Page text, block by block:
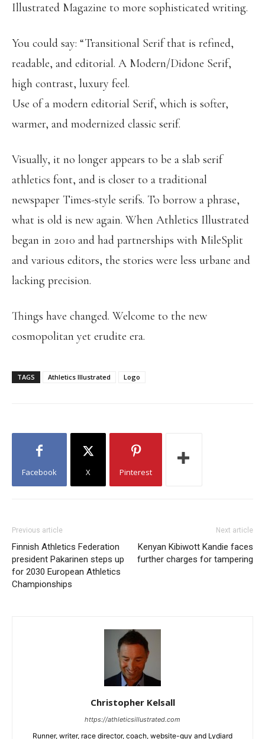
Illustrated Magazine to more sophisticated writing.
You could say: “Transitional Serif that is refined,
readable, and editorial. A Modern/Didone Serif,
high contrast, luxury feel.
Use of a modern editorial Serif, which is softer,
warmer, and modernized classic serif.
Visually, it no longer appears to be a slab serif
athletics font, and is closer to a traditional
newspaper Times-style serifs. To borrow a phrase,
what is old is new again. When Athletics Illustrated
began in 2010 and had partnerships with MileSplit
and various editors, the stories were less urbane and
lacking precision.
Things have changed. Welcome to the new
cosmopolitan yet erudite era.
TAGS Athletics Illustrated Logo
Facebook X Pinterest
Previous article
Finnish Athletics Federation
president Pakarinen steps up
for 2030 European Athletics
Championships
Next article
Kenyan Kibiwott Kandie faces
further charges for tampering
Christopher Kelsall
https://athleticsillustrated.com
Runner, writer, race director, coach, website-guy and Lydiard